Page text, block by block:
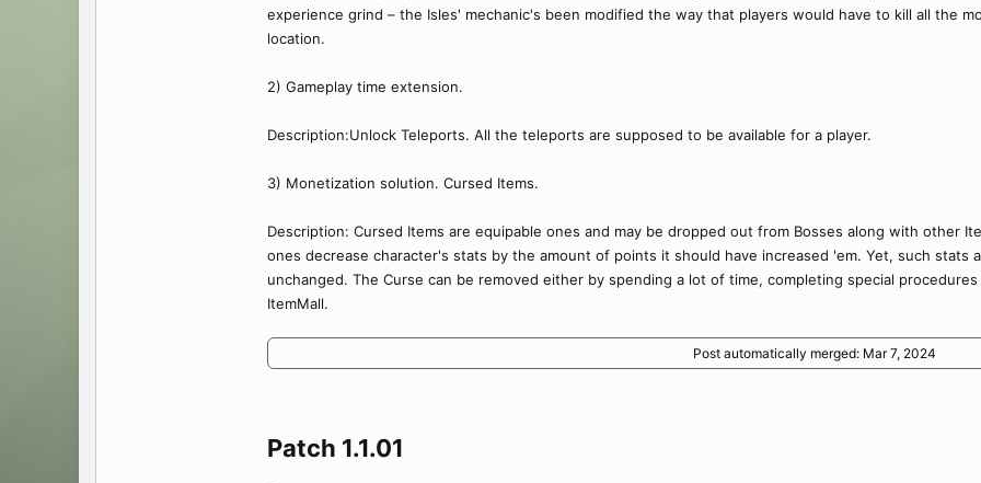
experience grind – the Isles' mechanic's been modified the way that players would have to kill all the
location.
2) Gameplay time extension.
Description:Unlock Teleports. All the teleports are supposed to be available for a player.
3) Monetization solution. Cursed Items.
Description: Cursed Items are equipable ones and may be dropped out from Bosses along with other
ones decrease character's stats by the amount of points it should have increased 'em. Yet, such stats
unchanged. The Curse can be removed either by spending a lot of time, completing special
ItemMall.
Post automatically merged: Mar 7, 2024
Patch 1.1.01​